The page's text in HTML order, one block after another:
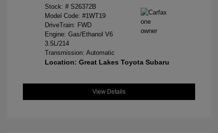
Stock: # S26372B
Model Code: #1WT19
DriveTrain: FWD
Engine: Gas/Ethanol V6
3.5L/214
Transmission: Automatic
Location: Great Lakes Toyota Subaru
View Details